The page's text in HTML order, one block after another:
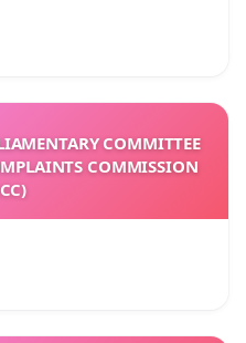
COMMITTEE
COMMISSION